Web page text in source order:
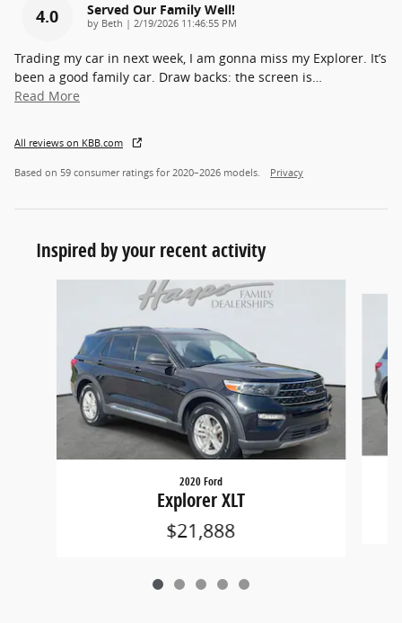
4.0 Served Our Family Well!
by Beth | on
2/19/2026 11:46:55 PM
Trading my car in next week, I am gonna miss my Explorer. It’s
been a good family car. Draw backs: the screen is…
Read More
All reviews on KBB.com
Based on 59 consumer ratings for 2020–2026 models. Privacy
Inspired by your recent activity
2020 Ford
Explorer XLT
$21,888